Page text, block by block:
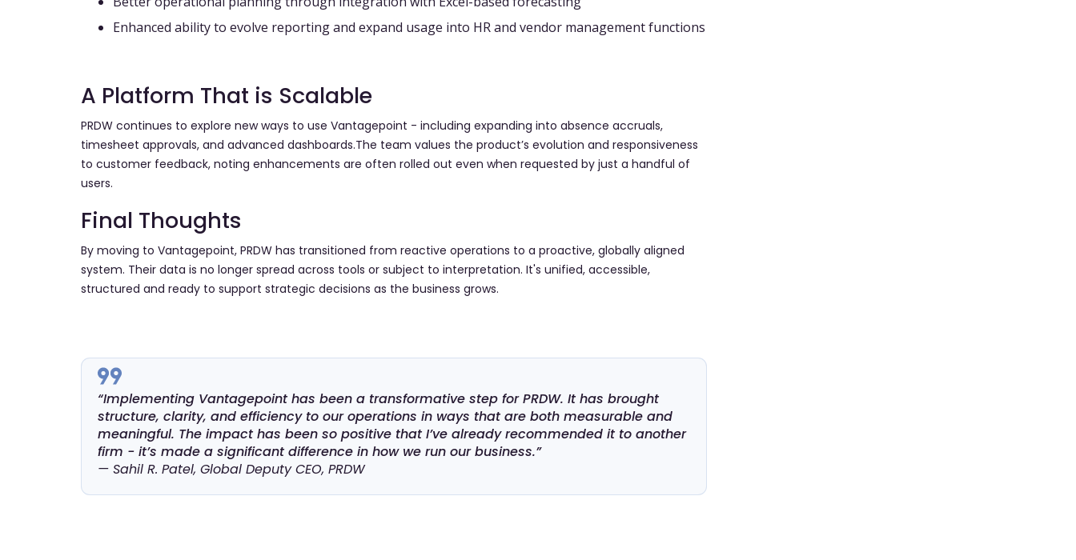
Enhanced ability to evolve reporting and expand usage into HR and vendor management functions
A Platform That is Scalable
PRDW continues to explore new ways to use Vantagepoint - including expanding into absence accruals,
timesheet approvals, and advanced dashboards.The team values the product’s evolution and responsiveness
to customer feedback, noting enhancements are often rolled out even when requested by just a handful of
users.
Final Thoughts
By moving to Vantagepoint, PRDW has transitioned from reactive operations to a proactive, globally aligned
system. Their data is no longer spread across tools or subject to interpretation. It's unified, accessible,
structured and ready to support strategic decisions as the business grows.
“Implementing Vantagepoint has been a transformative step for PRDW. It has brought
structure, clarity, and efficiency to our operations in ways that are both measurable and
meaningful. The impact has been so positive that I’ve already recommended it to another
firm - it’s made a significant difference in how we run our business.”
— Sahil R. Patel, Global Deputy CEO, PRDW